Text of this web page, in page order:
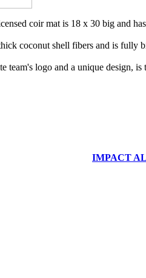
coir mat is 18 x 30 big and
coconut shell fibers and is fully
team's logo and a unique design,
IMPACT